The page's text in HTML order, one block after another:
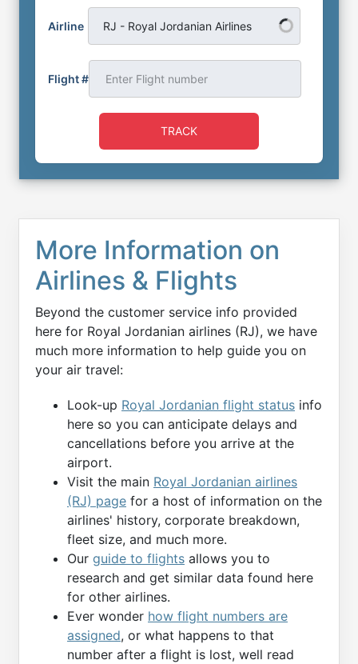
Airline RJ - Royal Jordanian Airlines
Flight #
TRACK
More Information on
Airlines & Flights
Beyond the customer service info provided
here for Royal Jordanian airlines (RJ), we have
much more information to help guide you on
your air travel:
Look-up Royal Jordanian flight status info
here so you can anticipate delays and
cancellations before you arrive at the
airport.
Visit the main Royal Jordanian airlines
(RJ) page for a host of information on the
airlines' history, corporate breakdown,
fleet size, and much more.
Our guide to flights allows you to
research and get similar data found here
for other airlines.
Ever wonder how flight numbers are
assigned, or what happens to that
number after a flight is lost, well read